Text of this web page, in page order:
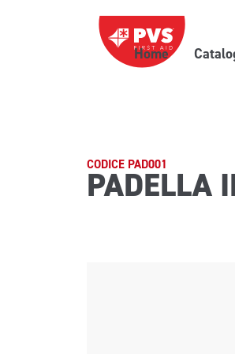
Vai al contenuto
Home
CODICE PAD001
PADELLA